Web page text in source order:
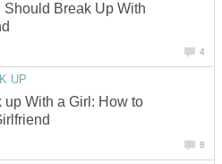
Should Break Up With
4
UP
up With a Girl: How to
8